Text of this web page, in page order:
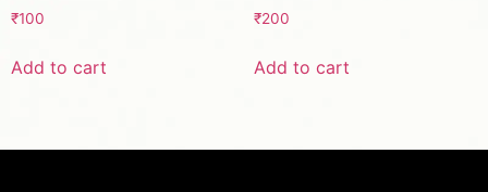
₹100
Add to cart
₹200
Add to cart